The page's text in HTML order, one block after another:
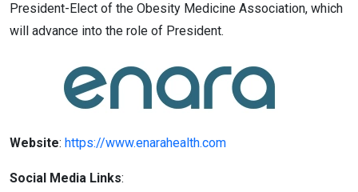
President-Elect of the Obesity Medicine Association, which
will advance into the role of President.
Website: https://www.enarahealth.com
Social Media Links: